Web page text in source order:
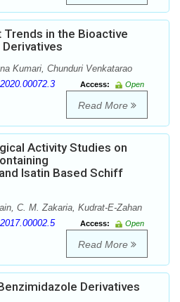
Trends in the Bioactive
Kumari, Chunduri Venkatarao
Access:
Open
Read More
Activity Studies on
Isatin Based Schiff
C. M. Zakaria, Kudrat-E-Zahan
Access:
Open
Read More
Derivatives